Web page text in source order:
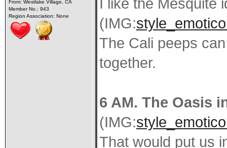
From: Westlake Village, CA
Member No.: 943
Region Association: None
I like the Mesquite
(IMG:
The Cali peeps
together.
6 AM. The Oasis
(IMG:
That would put us